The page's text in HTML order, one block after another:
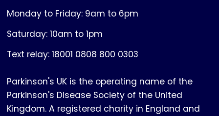
Monday to Friday: 9am to 6pm
Saturday: 10am to 1pm
Text relay: 18001 0808 800 0303
Parkinson's UK is the operating name of the
Parkinson's Disease Society of the United
Kingdom. A registered charity in England and